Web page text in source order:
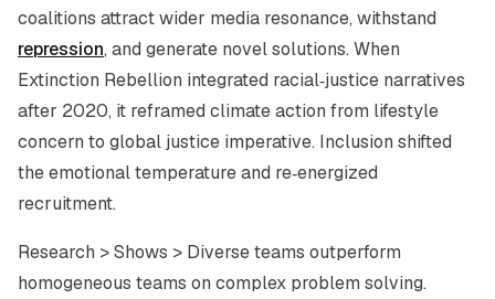
coalitions attract wider media resonance, withstand
repression, and generate novel solutions. When
Extinction Rebellion integrated racial‑justice narratives
after 2020, it reframed climate action from lifestyle
concern to global justice imperative. Inclusion shifted
the emotional temperature and re‑energized
recruitment.
Research > Shows > Diverse teams outperform
homogeneous teams on complex problem solving.